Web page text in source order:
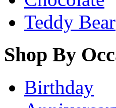
Teddy Bear
Shop By
Birthday